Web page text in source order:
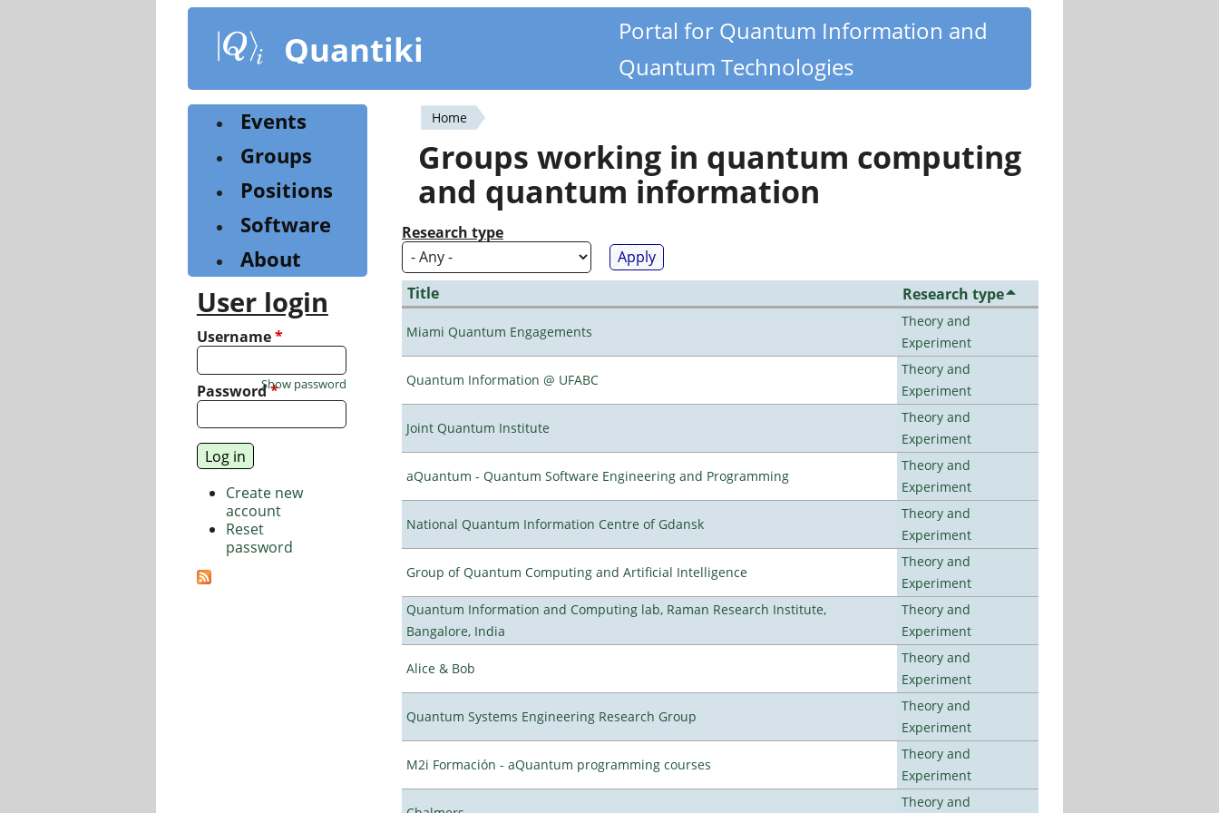
content
Quantiki
Portal for Quantum Information and
Quantum Technologies
You
are
here
Home
Groups working in quantum computing
and quantum information
Research type
Title Research type
Miami Quantum Engagements
Theory and
Experiment
Quantum Information @ UFABC
Theory and
Experiment
Joint Quantum Institute
Theory and
Experiment
aQuantum - Quantum Software Engineering and Programming
Theory and
Experiment
National Quantum Information Centre of Gdansk
Theory and
Experiment
Group of Quantum Computing and Artificial Intelligence
Theory and
Experiment
Quantum Information and Computing lab, Raman Research Institute,
Bangalore, India
Theory and
Experiment
Alice & Bob
Theory and
Experiment
Quantum Systems Engineering Research Group
Theory and
Experiment
M2i Formación - aQuantum programming courses
Theory and
Experiment
Theory and
Events
Groups
Positions
Software
About
User login
Username*
Password*
Show password
Create new
account
Reset
password